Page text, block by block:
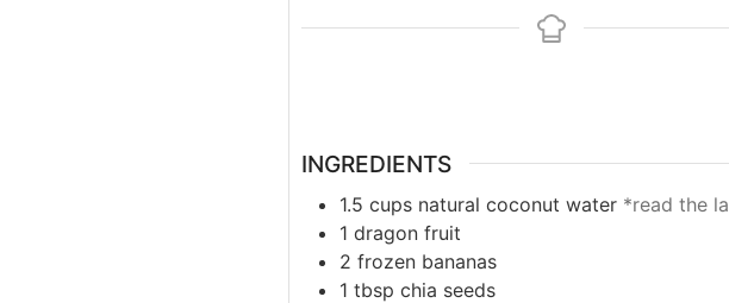
INGREDIENTS
1.5 cups natural coconut water *read the
1 dragon fruit
2 frozen bananas
1 tbsp chia seeds